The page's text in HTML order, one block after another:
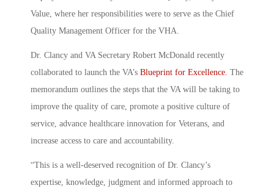
Value, where her responsibilities were to serve as the Chief
Quality Management Officer for the VHA.
Dr. Clancy and VA Secretary Robert McDonald recently
collaborated to launch the VA’s Blueprint for Excellence. The
memorandum outlines the steps that the VA will be taking to
improve the quality of care, promote a positive culture of
service, advance healthcare innovation for Veterans, and
increase access to care and accountability.
“This is a well-deserved recognition of Dr. Clancy’s
expertise, knowledge, judgment and informed approach to